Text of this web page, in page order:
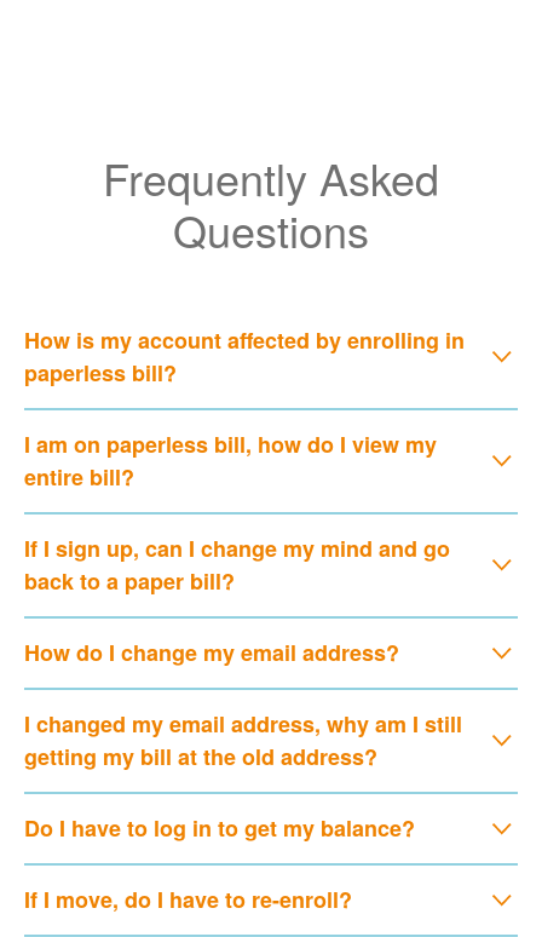
Frequently Asked
Questions
How is my account affected by enrolling in
paperless bill?
I am on paperless bill, how do I view my
entire bill?
If I sign up, can I change my mind and go
back to a paper bill?
How do I change my email address?
I changed my email address, why am I still
getting my bill at the old address?
Do I have to log in to get my balance?
If I move, do I have to re-enroll?